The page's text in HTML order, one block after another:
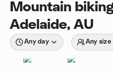
Mountain
Adelaide, AU
Any day Any size